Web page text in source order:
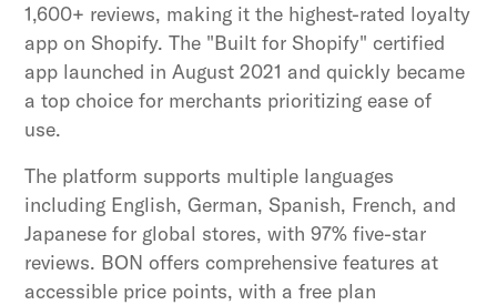
1,600+ reviews, making it the highest-rated loyalty
app on Shopify. The "Built for Shopify" certified
app launched in August 2021 and quickly became
a top choice for merchants prioritizing ease of
use.
The platform supports multiple languages
including English, German, Spanish, French, and
Japanese for global stores, with 97% five-star
reviews. BON offers comprehensive features at
accessible price points, with a free plan